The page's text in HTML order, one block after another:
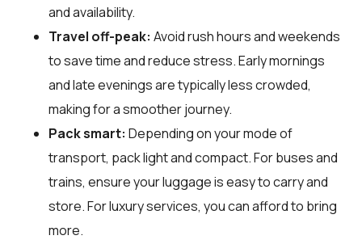
and availability.
Travel off-peak: Avoid rush hours and weekends
to save time and reduce stress. Early mornings
and late evenings are typically less crowded,
making for a smoother journey.
Pack smart: Depending on your mode of
transport, pack light and compact. For buses and
trains, ensure your luggage is easy to carry and
store. For luxury services, you can afford to bring
more.